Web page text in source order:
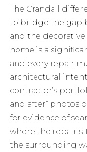
The Crandall
to bridge the gap
and the
home is a
and every repair
architectural
contractor’s
and after” photos
for evidence of
where the repair
the surrounding